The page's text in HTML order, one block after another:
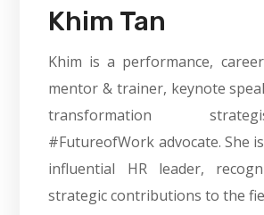
Khim Tan
Khim is a performance,
mentor & trainer, keynote
transformation
#FutureofWork advocate. She
influential HR leader,
strategic contributions to the